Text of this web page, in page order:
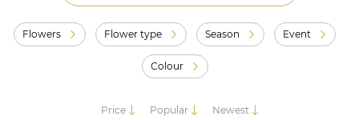
Flowers Flower type Season Event
Colour
Price Popular Newest